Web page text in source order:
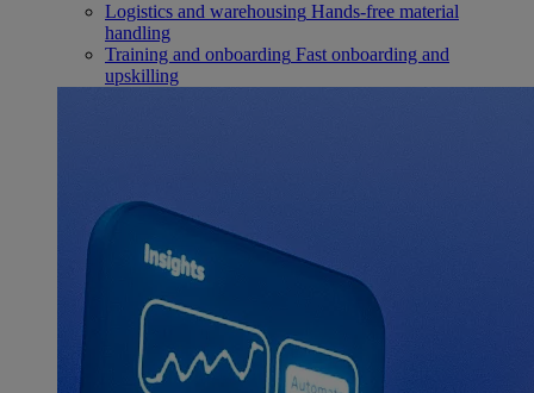
Logistics and warehousing Hands-free material
handling
Training and onboarding Fast onboarding and
upskilling